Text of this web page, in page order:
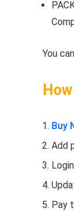
You
Buy
Add
Pay